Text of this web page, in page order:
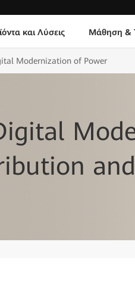
και Λύσεις Μάθηση &
Modernization of Power